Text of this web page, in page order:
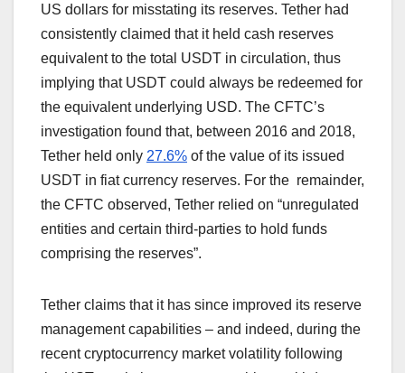
US dollars for misstating its reserves. Tether had
consistently claimed that it held cash reserves
equivalent to the total USDT in circulation, thus
implying that USDT could always be redeemed for
the equivalent underlying USD. The CFTC’s
investigation found that, between 2016 and 2018,
Tether held only 27.6% of the value of its issued
USDT in fiat currency reserves. For the remainder,
the CFTC observed, Tether relied on “unregulated
entities and certain third-parties to hold funds
comprising the reserves”.
Tether claims that it has since improved its reserve
management capabilities – and indeed, during the
recent cryptocurrency market volatility following